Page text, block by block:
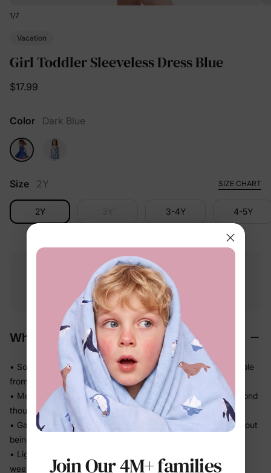
1/7
Vacation
Girl Toddler Sleeveless Dress Blue
$17.99
Color Dark Blue
Size 2Y SIZE CHART
2Y 3-4Y 4-5Y
Free returns
within 30 days
Why We Love It
• Soft-touch fabric that feels easy against skin — comfortable
from first wear
• Moves beautifully so twirls and play happen without a second
thought
• Gathered skirt adds shape and movement — polished without
being precious
• Light and effortless for sunny getaways, beach days, and
weekend family timeJoin Our 4M+ families